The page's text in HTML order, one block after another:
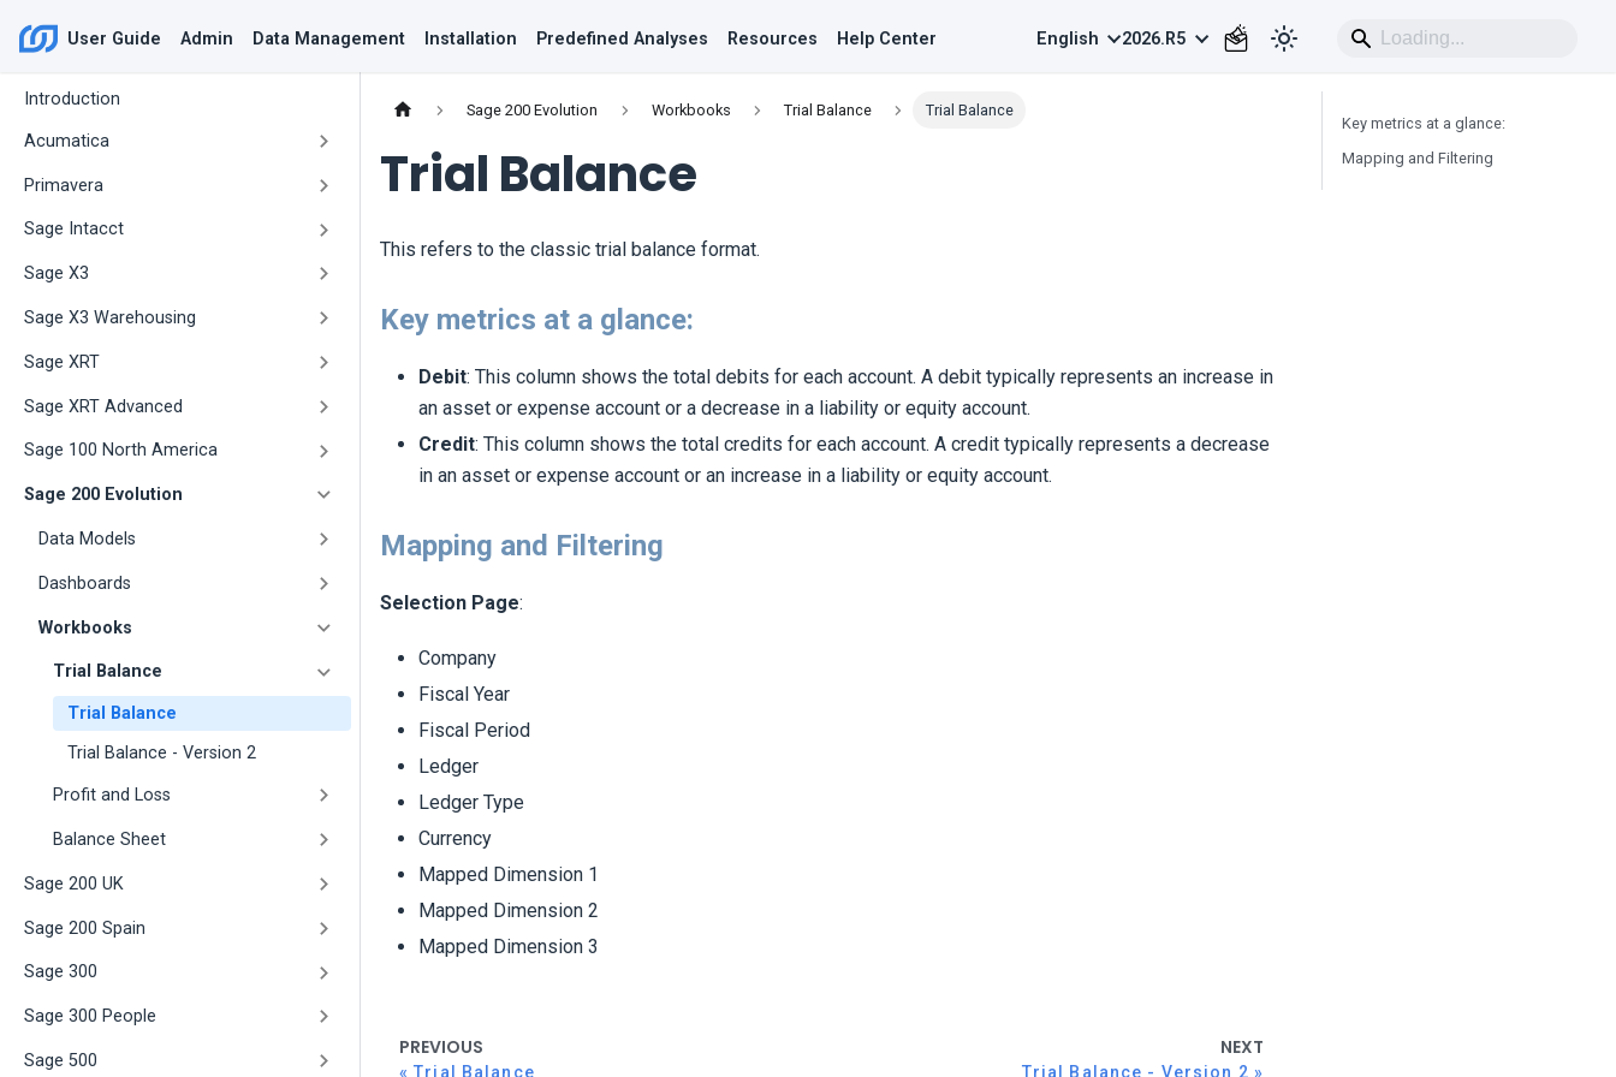
User Guide Admin Data Management Installation Predefined Analyses Resources Help Center English 2026.R5
Introduction
Acumatica
Primavera
Sage Intacct
Sage X3
Sage X3 Warehousing
Sage XRT
Sage XRT Advanced
Sage 100 North America
Sage 200 Evolution
Data Models
Dashboards
Workbooks
Trial Balance
Trial Balance
Trial Balance - Version 2
Profit and Loss
Balance Sheet
Sage 200 UK
Sage 200 Spain
Sage 300
Sage 300 People
Sage 500
Sage 200 Evolution Workbooks Trial Balance Trial Balance
Trial Balance
This refers to the classic trial balance format.
Key metrics at a glance:
Debit: This column shows the total debits for each account. A debit typically represents an increase in
an asset or expense account or a decrease in a liability or equity account.
Credit: This column shows the total credits for each account. A credit typically represents a decrease
in an asset or expense account or an increase in a liability or equity account.
Mapping and Filtering
Selection Page:
Company
Fiscal Year
Fiscal Period
Ledger
Ledger Type
Currency
Mapped Dimension 1
Mapped Dimension 2
Mapped Dimension 3
PREVIOUS
Trial Balance
NEXT
Trial Balance - Version 2
Key metrics at a glance:
Mapping and Filtering